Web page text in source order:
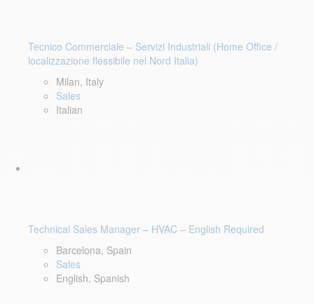
Tecnico Commerciale – Servizi Industriali (Home Office /
localizzazione flessibile nel Nord Italia)
Milan, Italy
Sales
Italian
Technical Sales Manager – HVAC – English Required
Barcelona, Spain
Sales
English, Spanish